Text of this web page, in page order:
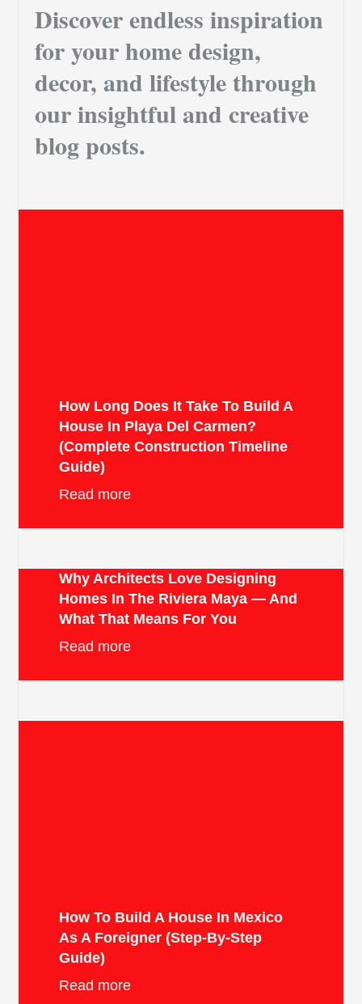
Discover endless inspiration
for your home design,
decor, and lifestyle through
our insightful and creative
blog posts.
How Long Does It Take To Build A
House In Playa Del Carmen?
(Complete Construction Timeline
Guide)
Read more
Why Architects Love Designing
Homes In The Riviera Maya — And
What That Means For You
Read more
How To Build A House In Mexico
As A Foreigner (Step-By-Step
Guide)
Read more